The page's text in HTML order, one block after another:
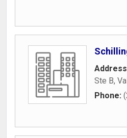
Ste B,
Phone: